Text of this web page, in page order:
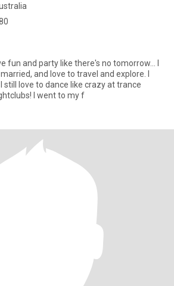
fun and party like there's no tomorrow... I
and love to travel and explore. I
love to dance like crazy at trance
I went to my f